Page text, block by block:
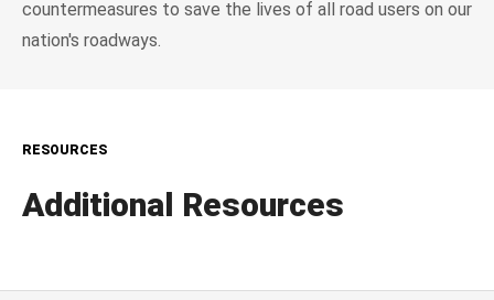
countermeasures to save the lives of all road users on our
nation's roadways.
RESOURCES
Additional Resources